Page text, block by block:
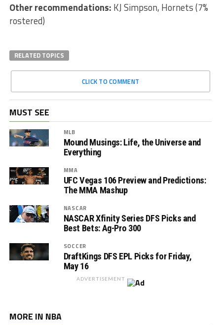
Other recommendations: KJ Simpson, Hornets (7%
rostered)
RELATED TOPICS
CLICK TO COMMENT
MUST SEE
MLB
Mound Musings: Life, the Universe and
Everything
MMA
UFC Vegas 106 Preview and Predictions:
The MMA Mashup
NASCAR
NASCAR Xfinity Series DFS Picks and
Best Bets: Ag-Pro 300
SOCCER
DraftKings DFS EPL Picks for Friday,
May 16
ADVERTISEMENT
MORE IN NBA